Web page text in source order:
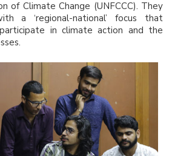
of Climate Change (UNFCCC). They
a ‘regional-national’ focus that
in climate action and the